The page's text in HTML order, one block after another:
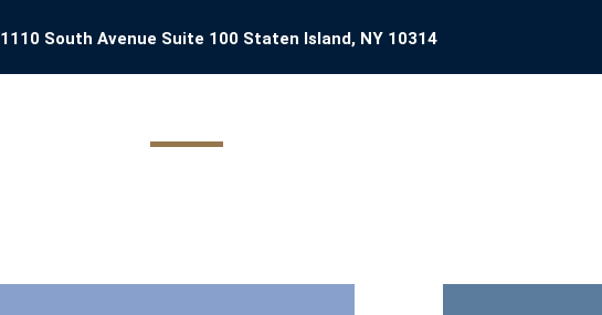
1110 South Avenue Suite 100 Staten Island, NY 10314